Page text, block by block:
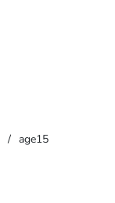
/ age15